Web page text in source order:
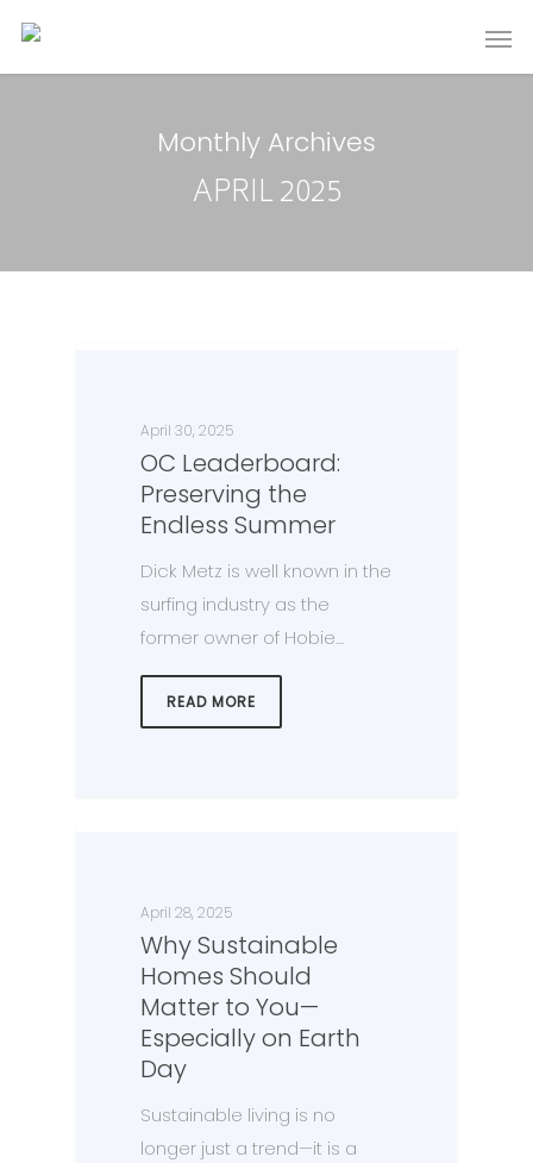
Monthly Archives
APRIL 2025
April 30, 2025
OC Leaderboard:
Preserving the
Endless Summer
Dick Metz is well known in the
surfing industry as the
former owner of Hobie…
READ MORE
April 28, 2025
Why Sustainable
Homes Should
Matter to You—
Especially on Earth
Day
Sustainable living is no
longer just a trend—it is a